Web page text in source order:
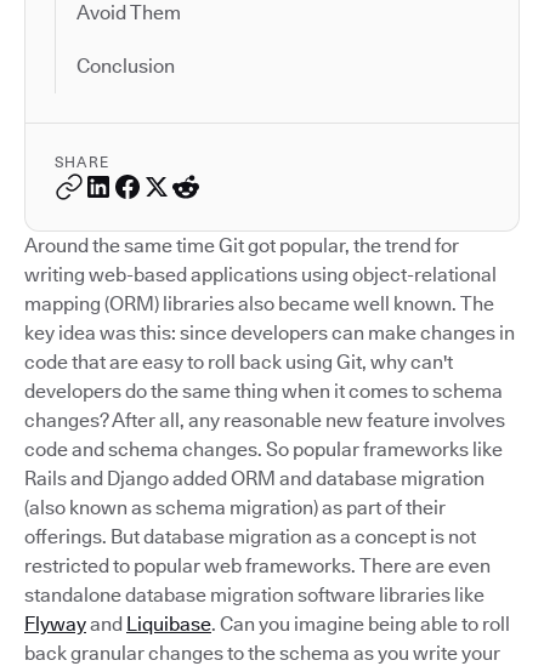
Avoid Them
Conclusion
SHARE
Around the same time Git got popular, the trend for
writing web-based applications using object-relational
mapping (ORM) libraries also became well known. The
key idea was this: since developers can make changes in
code that are easy to roll back using Git, why can't
developers do the same thing when it comes to schema
changes? After all, any reasonable new feature involves
code and schema changes. So popular frameworks like
Rails and Django added ORM and database migration
(also known as schema migration) as part of their
offerings. But database migration as a concept is not
restricted to popular web frameworks. There are even
standalone database migration software libraries like
Flywayand Liquibase. Can you imagine being able to roll
back granular changes to the schema as you write your